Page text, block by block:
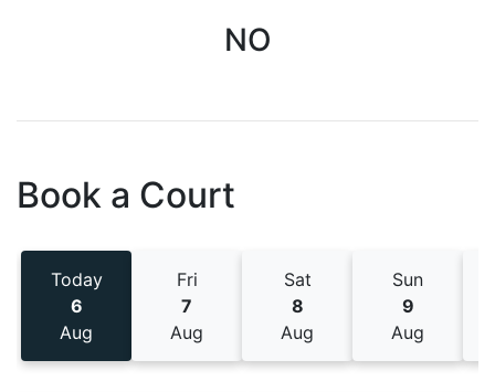
NO
Book a Court
Today
6
Aug
Fri
7
Aug
Sat
8
Aug
Sun
9
Aug